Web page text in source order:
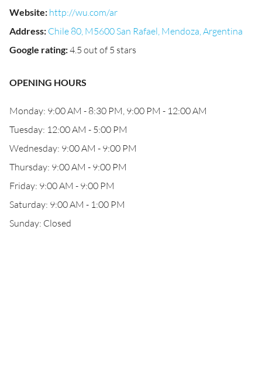
Website: http://wu.com/ar
Address: Chile 80, M5600 San Rafael, Mendoza, Argentina
Google rating:4.5 out of 5 stars
OPENING HOURS
Monday: 9:00 AM - 8:30 PM, 9:00 PM - 12:00 AM
Tuesday: 12:00 AM - 5:00 PM
Wednesday: 9:00 AM - 9:00 PM
Thursday: 9:00 AM - 9:00 PM
Friday: 9:00 AM - 9:00 PM
Saturday: 9:00 AM - 1:00 PM
Sunday: Closed